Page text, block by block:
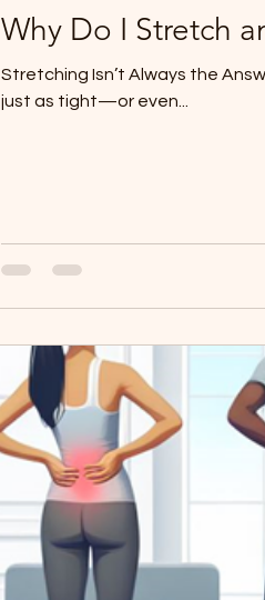
Why Do I Stretch
Stretching Isn’t Always the
just as tight—or even...